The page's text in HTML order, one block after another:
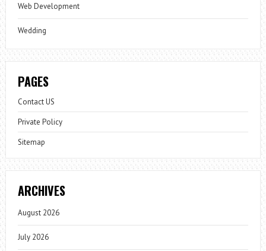
Web Development
Wedding
PAGES
Contact US
Private Policy
Sitemap
ARCHIVES
August 2026
July 2026